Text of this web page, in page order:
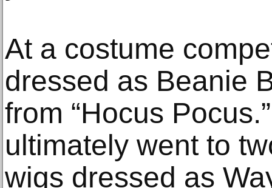
At a costume
dressed as Beanie
from “Hocus
ultimately went to
wigs dressed as